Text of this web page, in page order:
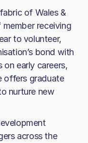
of Wales &
receiving
to volunteer,
bond with
on early careers,
offers graduate
nurture new
across the